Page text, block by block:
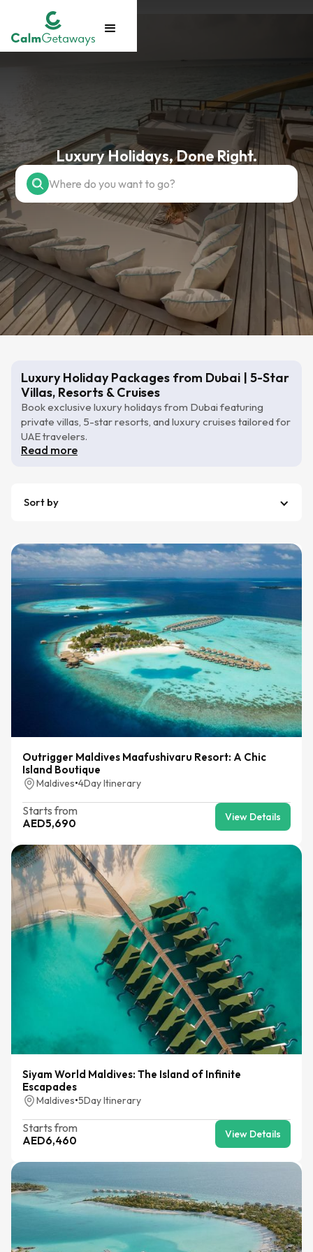
Luxury Holidays, Done Right.
Luxury Holiday Packages from Dubai | 5-Star
Villas, Resorts & Cruises
Book exclusive luxury holidays from Dubai featuring
private villas, 5-star resorts, and luxury cruises tailored for
UAE travelers.
Read more
Sort by
Outrigger Maldives Maafushivaru Resort: A Chic
Island Boutique
Maldives•4Day Itinerary
Starts from
AED5,690 View Details
Siyam World Maldives: The Island of Infinite
Escapades
Maldives•5Day Itinerary
Starts from
AED6,460 View Details